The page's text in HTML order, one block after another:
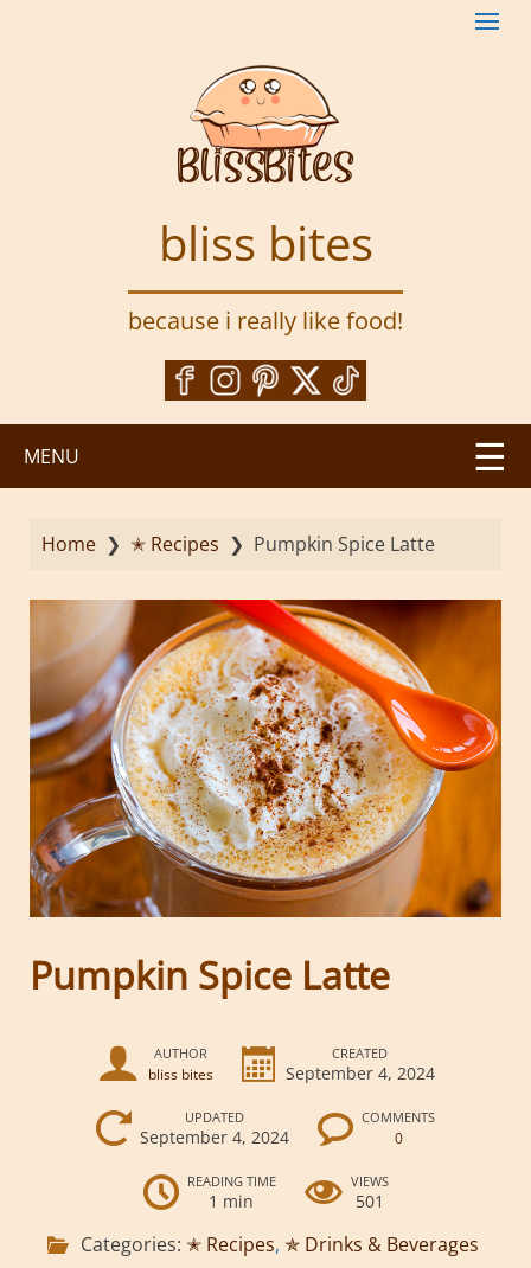
bliss bites
because i really like food!
MENU
Home ❯ ✭ Recipes ❯ Pumpkin Spice Latte
Pumpkin Spice Latte
AUTHOR
bliss bites
CREATED
September 4, 2024
UPDATED
September 4, 2024
COMMENTS
0
READING TIME
1 min
VIEWS
501
Categories: ✭ Recipes, ✯ Drinks & Beverages